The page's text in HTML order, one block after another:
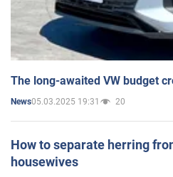
The long-awaited VW budget
News05.03.2025 19:31 20
How to separate herring
housewives